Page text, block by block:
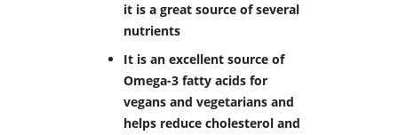
it is a great source of several
nutrients
It is an excellent source of
Omega-3 fatty acids for
vegans and vegetarians and
helps reduce cholesterol and